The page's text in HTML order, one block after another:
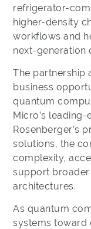
refrigerator-
higher-density
workflows and
next-generation
The partnership
business
quantum
Micro’s
Rosenberger’s
solutions, the
complexity,
support
architectures.
As quantum
systems toward